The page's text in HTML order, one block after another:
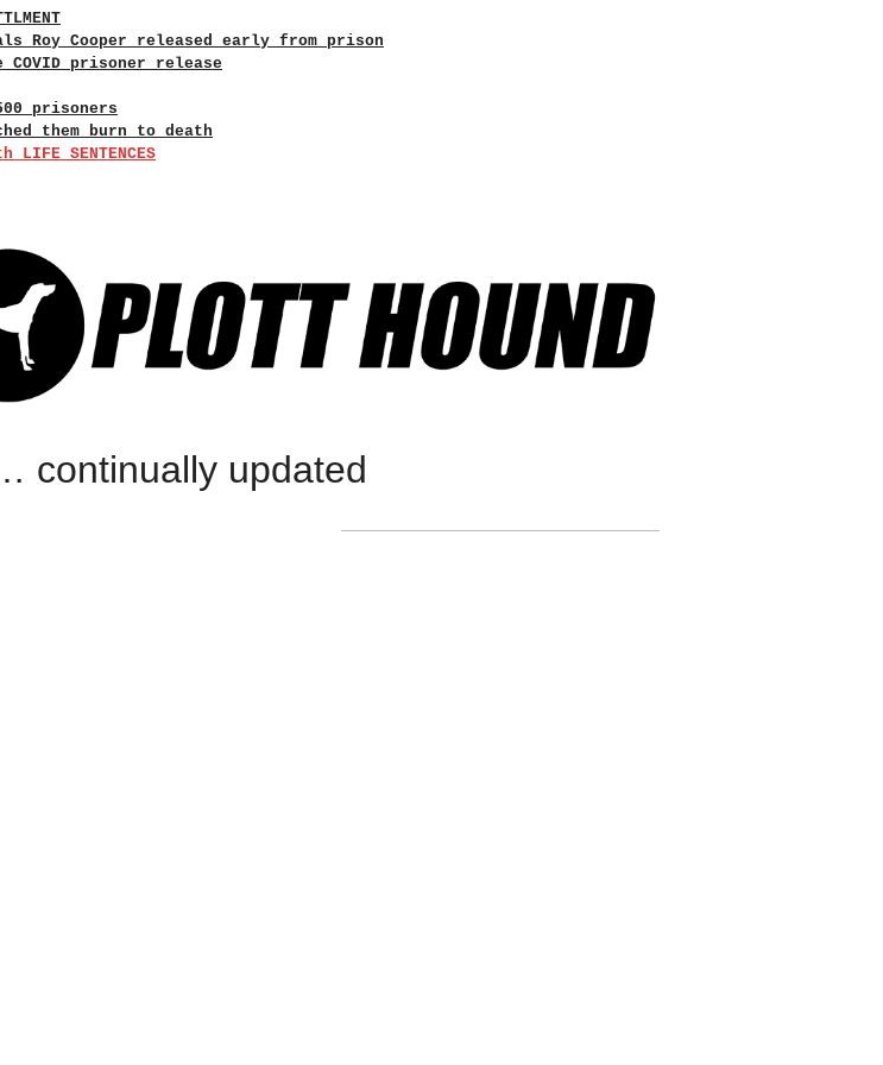
Roy Cooper released early from prison
prisoner release
prisoners
them burn to death
SENTENCES
continually updated